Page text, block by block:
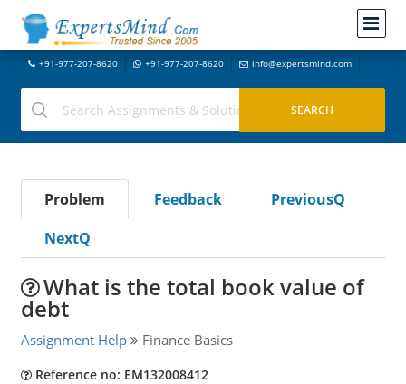
+91-977-207-8620 +91-977-207-8620 info@expertsmind.com
Problem Feedback
PreviousQ
NextQ
What is the total book value of
debt
Assignment Help Finance Basics
Reference no: EM132008412